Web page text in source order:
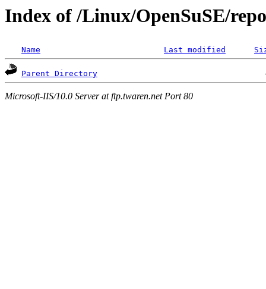
Index of /Linux/OpenSuSE/
Name Last modified
Parent Directory
Microsoft-IIS/10.0 Server at ftp.twaren.net Port 80